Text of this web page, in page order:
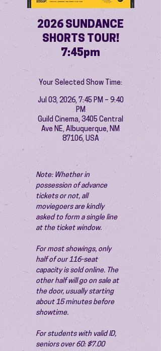
2026 SUNDANCE
SHORTS TOUR!
7:45pm
Your Selected Show Time:
Jul 03, 2026, 7:45 PM – 9:40
PM
Guild Cinema, 3405 Central
Ave NE, Albuquerque, NM
87106, USA
Note: Whether in
possession of advance
tickets or not, all
moviegoers are kindly
asked to form a single line
at the ticket window.
For most showings, only
half of our 116-seat
capacity is sold online. The
other half will go on sale at
the door, usually starting
about 15 minutes before
showtime.
For students with valid ID,
seniors over 60: $7.00